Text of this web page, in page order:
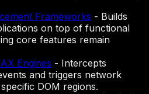
Frameworks - Builds
on top of functional
core features remain
Engines - Intercepts
and triggers network
DOM regions.